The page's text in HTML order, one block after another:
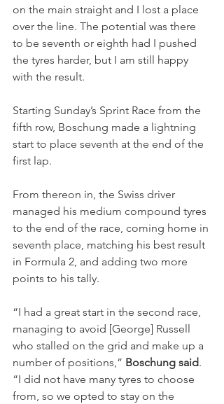
on the main straight and I lost a place
over the line. The potential was there
to be seventh or eighth had I pushed
the tyres harder, but I am still happy
with the result.
Starting Sunday’s Sprint Race from the
fifth row, Boschung made a lightning
start to place seventh at the end of the
first lap.
From thereon in, the Swiss driver
managed his medium compound tyres
to the end of the race, coming home in
seventh place, matching his best result
in Formula 2, and adding two more
points to his tally.
“I had a great start in the second race,
managing to avoid [George] Russell
who stalled on the grid and make up a
number of positions,” Boschung said.
“I did not have many tyres to choose
from, so we opted to stay on the